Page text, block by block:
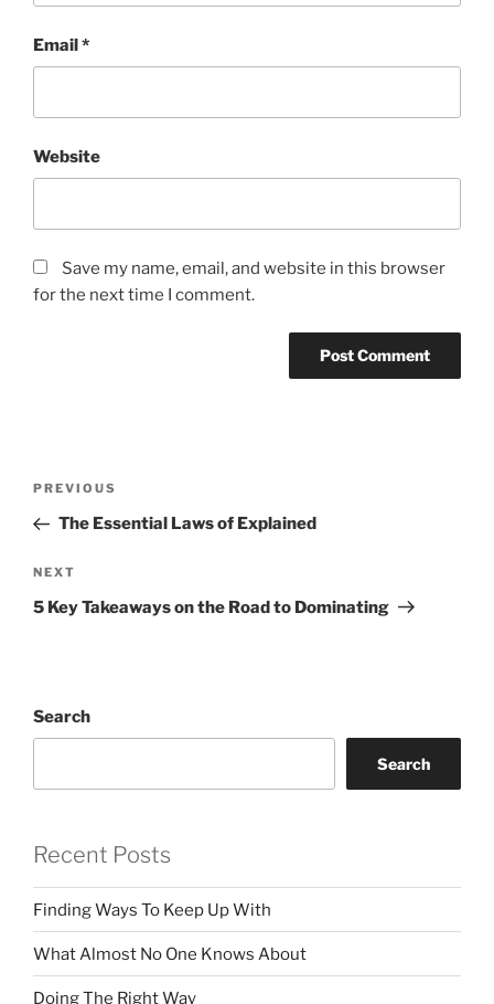
Email*
Website
Save my name, email, and website in this browser
for the next time I comment.
Previous
Post
PREVIOUS
The Essential Laws of Explained
Next
Post
NEXT
5 Key Takeaways on the Road to Dominating
Search
Search
Recent Posts
Finding Ways To Keep Up With
What Almost No One Knows About
Doing The Right Way